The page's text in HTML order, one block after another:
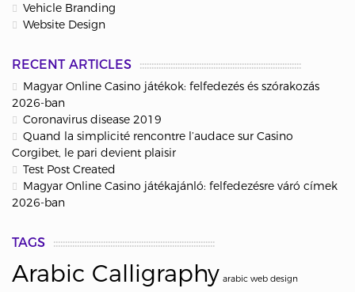
Vehicle Branding
Website Design
RECENT ARTICLES
Magyar Online Casino játékok: felfedezés és szórakozás
2026-ban
Coronavirus disease 2019
Quand la simplicité rencontre l’audace sur Casino
Corgibet, le pari devient plaisir
Test Post Created
Magyar Online Casino játékajánló: felfedezésre váró címek
2026-ban
TAGS
Arabic Calligraphy arabic web design